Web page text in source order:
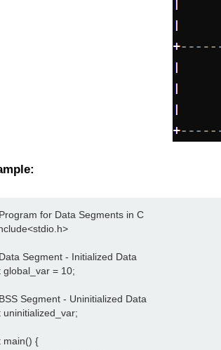
for Data Segments in C
Segment - Initialized Data
global_var = 10;
Segment - Uninitialized Data
uninitialized_var;
main() {